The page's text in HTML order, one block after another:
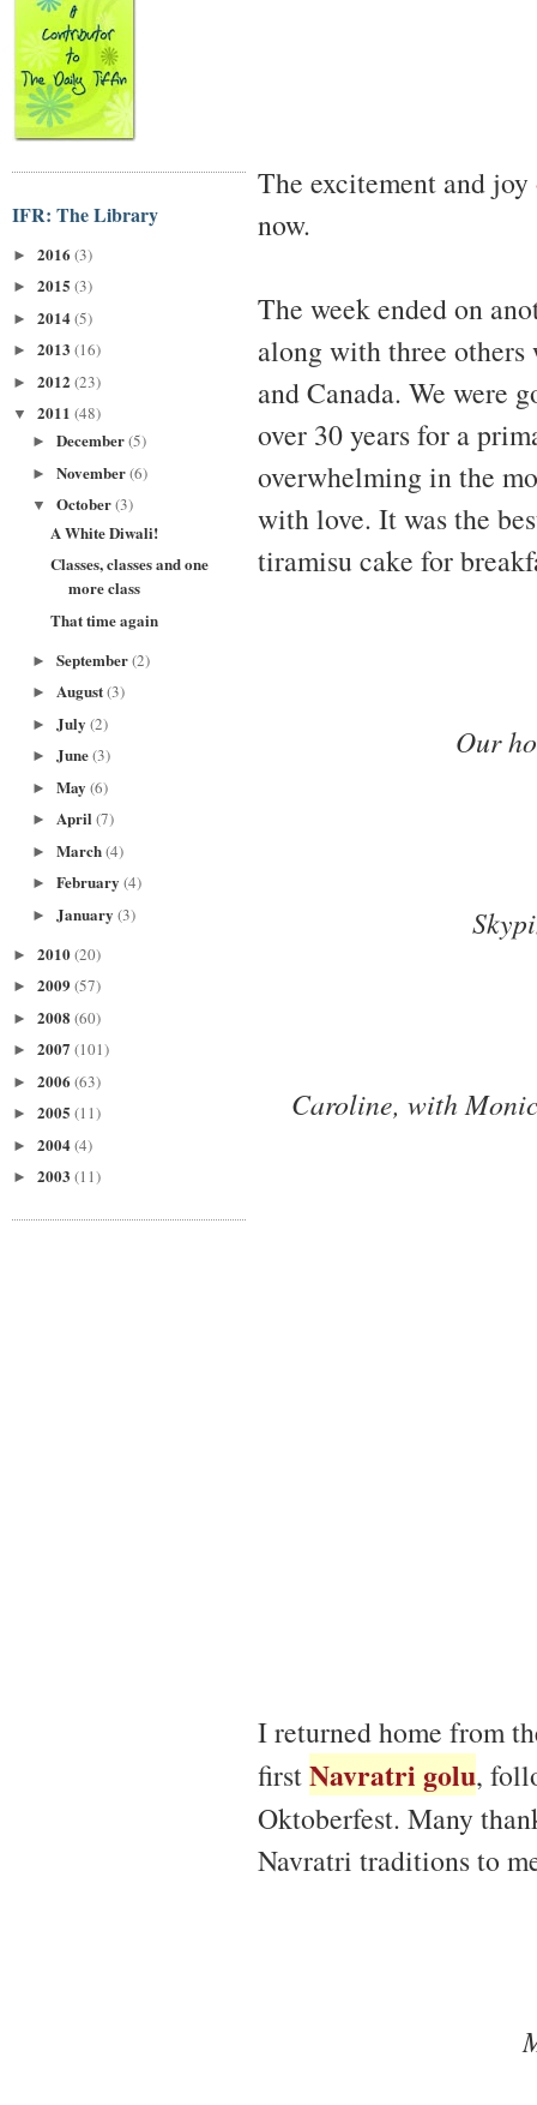
IFR: The Library
► 2016 (3)
► 2015 (3)
► 2014(5)
► 2013 (16)
► 2012 (23)
▼ 2011 (48)
► December(5)
► November(6)
▼ October(3)
A White Diwali!
Classes, classes and one
more class
That time again
► September(2)
► August(3)
► July (2)
► June(3)
► May (6)
► April(7)
► March(4)
► February (4)
► January (3)
► 2010(20)
► 2009 (57)
► 2008 (60)
► 2007 (101)
► 2006 (63)
► 2005 (11)
► 2004(4)
► 2003 (11)
The excitement and
now.
The week ended on
along with three
and Canada. We were
over 30 years for a
overwhelming in the
with love. It was the
tiramisu cake for
Our
Caroline, with
I returned home from
firstNavratri golu,
Oktoberfest. Many
Navratri traditions to